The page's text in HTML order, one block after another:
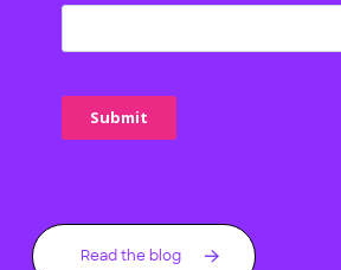
Read the blog